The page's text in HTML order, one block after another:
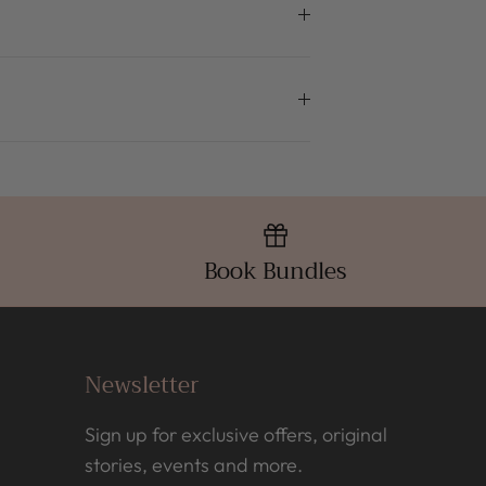
Book Bundles
Newsletter
Sign up for exclusive offers, original
stories, events and more.